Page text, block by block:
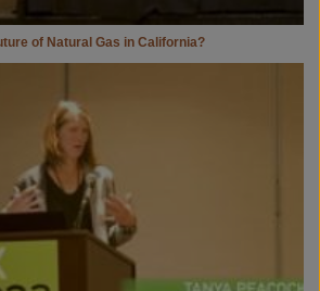
of Natural Gas in California?